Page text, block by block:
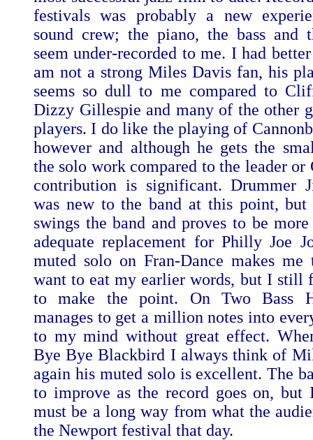
festivals was probably a new
sound crew; the piano, the bass and
seem under-recorded to me. I had
am not a strong Miles Davis fan, his
seems so dull to me compared to
Dizzy Gillespie and many of the other
players. I do like the playing of
however and although he gets the
the solo work compared to the leader or
contribution is significant. Drummer
was new to the band at this point, but
swings the band and proves to be
adequate replacement for Philly Joe
muted solo on Fran-Dance makes me
want to eat my earlier words, but I still
to make the point. On Two Bass
manages to get a million notes into
to my mind without great effect.
Bye Bye Blackbird I always think of
again his muted solo is excellent. The
to improve as the record goes on,
must be a long way from what the
the Newport festival that day.